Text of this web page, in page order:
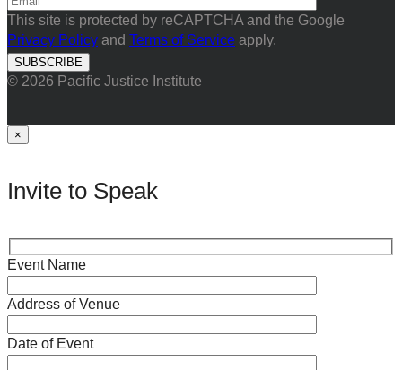
This site is protected by reCAPTCHA and the Google
Privacy Policy and Terms of Service apply.
© 2026 Pacific Justice Institute
×
Invite to Speak
Event Name
Address of Venue
Date of Event